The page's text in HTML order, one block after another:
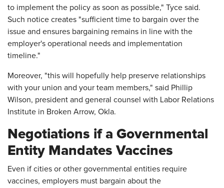
to implement the policy as soon as possible," Tyce said.
Such notice creates "sufficient time to bargain over the
issue and ensures bargaining remains in line with the
employer's operational needs and implementation
timeline."
Moreover, "this will hopefully help preserve relationships
with your union and your team members," said Phillip
Wilson, president and general counsel with Labor Relations
Institute in Broken Arrow, Okla.
Negotiations if a Governmental
Entity Mandates Vaccines
Even if cities or other governmental entities require
vaccines, employers must bargain about the